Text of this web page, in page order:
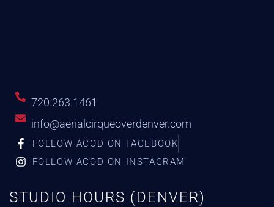
720.263.1461
info@aerialcirqueoverdenver.com
FOLLOW ACOD ON FACEBOOK
FOLLOW ACOD ON INSTAGRAM
STUDIO HOURS (DENVER)